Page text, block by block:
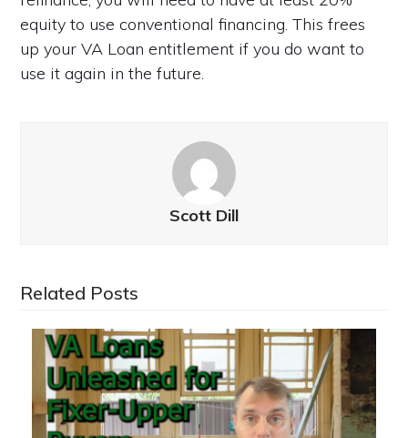
equity to use conventional financing. This frees
up your VA Loan entitlement if you do want to
use it again in the future.
Scott Dill
Related Posts